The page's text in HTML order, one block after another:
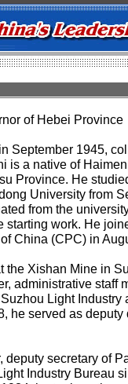
of Hebei Province
September 1945,
is a native of
Province. He
University from
from the
starting work. He
China (CPC) in
the Xishan Mine in
administrative staff
Light Industry
he served as
deputy secretary of
Industry Bureau